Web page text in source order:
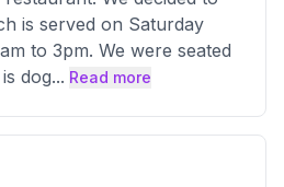
is served on Saturday
to 3pm. We were seated
dog... Read more